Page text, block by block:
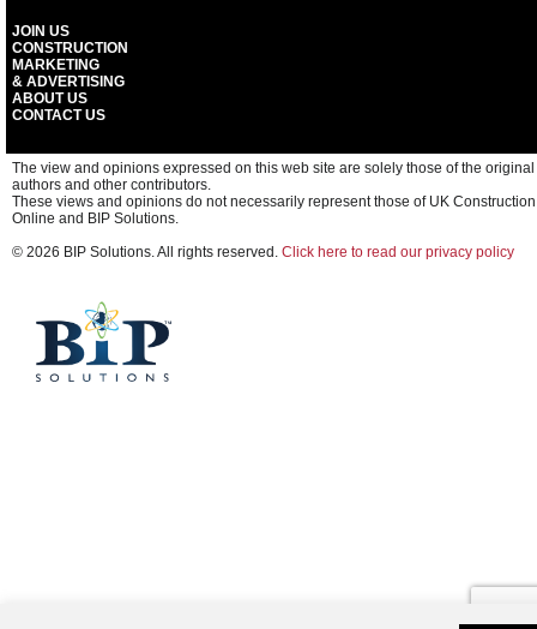
JOIN US
CONSTRUCTION
MARKETING
& ADVERTISING
ABOUT US
CONTACT US
The view and opinions expressed on this web site are solely those of the original
authors and other contributors.
These views and opinions do not necessarily represent those of UK Construction
Online and BIP Solutions.
© 2026 BIP Solutions. All rights reserved. Click here to read our privacy policy